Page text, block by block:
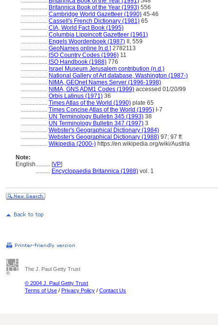
.................. Britannica Book of the Year (1993) 556
.................. Cambridge World Gazetteer (1990) 45-46
.................. Cassell's French Dictionary (1981) 65
.................. CIA, World Fact Book (1995)
.................. Columbia Lippincott Gazetteer (1961)
.................. Engels Woordenboek (1987) II, 559
.................. GeoNames online [n.d.] 2782113
.................. ISO Country Codes (1996) 11
.................. ISO Handbook (1988) 776
.................. Israel Museum Jerusalem contribution (n.d.)
.................. National Gallery of Art database, Washington (1987-)
.................. NIMA, GEOnet Names Server (1996-1998)
.................. NIMA, GNS ADM1 Codes (1999) accessed 01/20/99
.................. Orbis Latinus (1971) 36
.................. Times Atlas of the World (1990) plate 65
.................. Times Concise Atlas of the World (1995) I-7
.................. UN Terminology Bulletin 345 (1993) 38
.................. UN Terminology Bulletin 347 (1997) 3
.................. Webster's Geographical Dictionary (1984)
.................. Webster's Geographical Dictionary (1988) 97; 97 ff.
.................. Wikipedia (2000-) https://en.wikipedia.org/wiki/Austria
Note:
English.......... [VP]
.......... Encyclopaedia Britannica (1988) vol. 1
The J. Paul Getty Trust
© 2004 J. Paul Getty Trust
Terms of Use / Privacy Policy / Contact Us